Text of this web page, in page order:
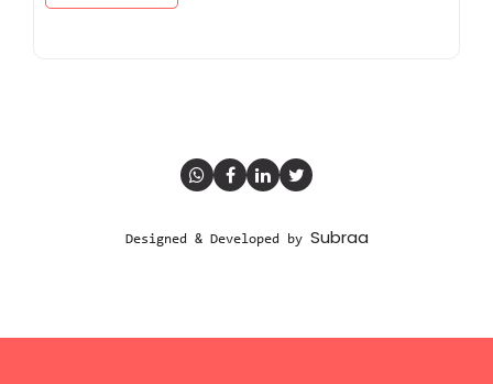
Designed & Developed by Subraa